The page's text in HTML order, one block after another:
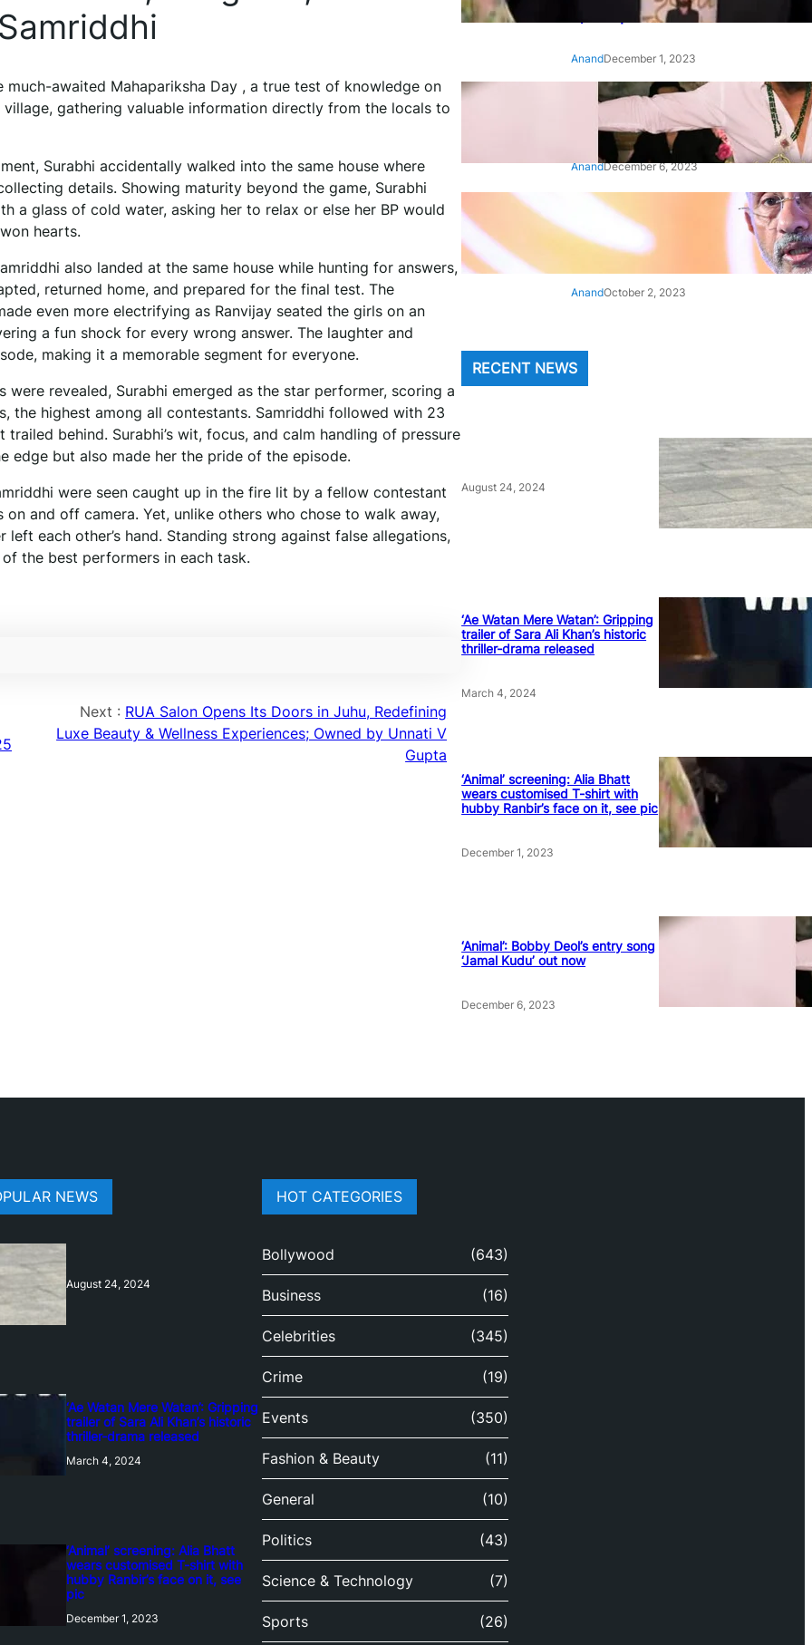
awaited Mahapariksha Day , a true test of knowledge on
gathering valuable information directly from the locals to
Surabhi accidentally walked into the same house where
details. Showing maturity beyond the game, Surabhi
a glass of cold water, asking her to relax or else her BP would
hearts.
also landed at the same house while hunting for answers,
returned home, and prepared for the final test. The
even more electrifying as Ranvijay seated the girls on an
a fun shock for every wrong answer. The laughter and
making it a memorable segment for everyone.
were revealed, Surabhi emerged as the star performer, scoring a
the highest among all contestants. Samriddhi followed with 23
trailed behind. Surabhi’s wit, focus, and calm handling of pressure
edge but also made her the pride of the episode.
were seen caught up in the fire lit by a fellow contestant
and off camera. Yet, unlike others who chose to walk away,
left each other’s hand. Standing strong against false allegations,
the best performers in each task.
Next : RUA Salon Opens Its Doors in Juhu, Redefining
Luxe Beauty & Wellness Experiences; Owned by Unnati V
Gupta
it, see pic
AnandDecember 1, 2023
‘Animal’: Bobby Deol’s entry
song ‘Jamal Kudu’ out now
AnandDecember 6, 2023
‘Architect Of Modern US-India
Relations’: Top Biden Officials
Praise For S Jaishankar
AnandOctober 2, 2023
RECENT NEWS
August 24, 2024
‘Ae Watan Mere Watan’: Gripping
trailer of Sara Ali Khan’s historic
thriller-drama released
March 4, 2024
‘Animal’ screening: Alia Bhatt
wears customised T-shirt with
hubby Ranbir’s face on it, see pic
December 1, 2023
‘Animal’: Bobby Deol’s entry song
‘Jamal Kudu’ out now
December 6, 2023
NEWS
August 24, 2024
‘Ae Watan Mere Watan’: Gripping
trailer of Sara Ali Khan’s historic
thriller-drama released
March 4, 2024
‘Animal’ screening: Alia Bhatt
wears customised T-shirt with
hubby Ranbir’s face on it, see
pic
December 1, 2023
HOT CATEGORIES
Bollywood (643)
Business (16)
Celebrities (345)
Crime (19)
Events (350)
Fashion & Beauty (11)
General (10)
Politics (43)
Science & Technology (7)
Sports (26)